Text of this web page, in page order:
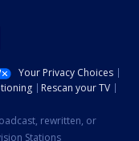
Your Privacy Choices
Rescan your TV
rewritten, or
Stations